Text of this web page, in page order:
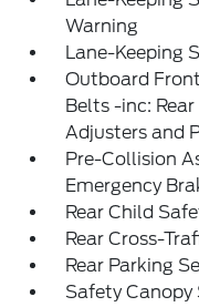
Warning
Lane-Keeping
Outboard
Belts -inc:
Adjusters and
Pre-Collision
Emergency
Rear Child
Rear Cross-
Rear Parking
Safety Canopy